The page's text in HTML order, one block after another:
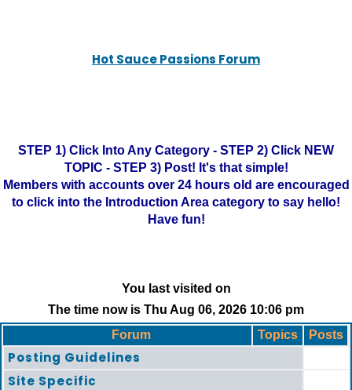
Hot Sauce Passions Forum
STEP 1) Click Into Any Category - STEP 2) Click NEW
TOPIC - STEP 3) Post! It's that simple!
Members with accounts over 24 hours old are encouraged
to click into the Introduction Area category to say hello!
Have fun!
You last visited on
The time now is Thu Aug 06, 2026 10:06 pm
Forum
Topics Posts
Posting Guidelines
Site Specific